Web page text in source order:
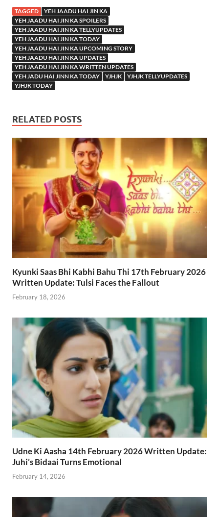
TAGGED
YEH JAADU HAI JIN KA
YEH JAADU HAI JIN KA SPOILERS
YEH JAADU HAI JIN KA TELLYUPDATES
YEH JAADU HAI JIN KA TODAY
YEH JAADU HAI JIN KA UPCOMING STORY
YEH JAADU HAI JIN KA UPDATES
YEH JAADU HAI JIN KA WRITTEN UPDATES
YEH JADU HAI JINN KA TODAY
YJHJK
YJHJK TELLYUPDATES
YJHJK TODAY
RELATED POSTS
Kyunki Saas Bhi Kabhi Bahu Thi 17th February 2026
Written Update: Tulsi Faces the Fallout
February 18, 2026
Udne Ki Aasha 14th February 2026 Written Update:
Juhi’s Bidaai Turns Emotional
February 14, 2026